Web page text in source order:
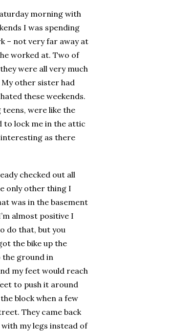
morning with
I was spending
– not very far away at
worked at. Two of
were all very much
other sister had
these weekends.
teens, were like the
to lock me in the attic
as there
checked out all
only other thing I
was in the basement
almost positive I
do that, but you
the bike up the
the ground in
my feet would reach
to push it around
block when a few
They came back
my legs instead of